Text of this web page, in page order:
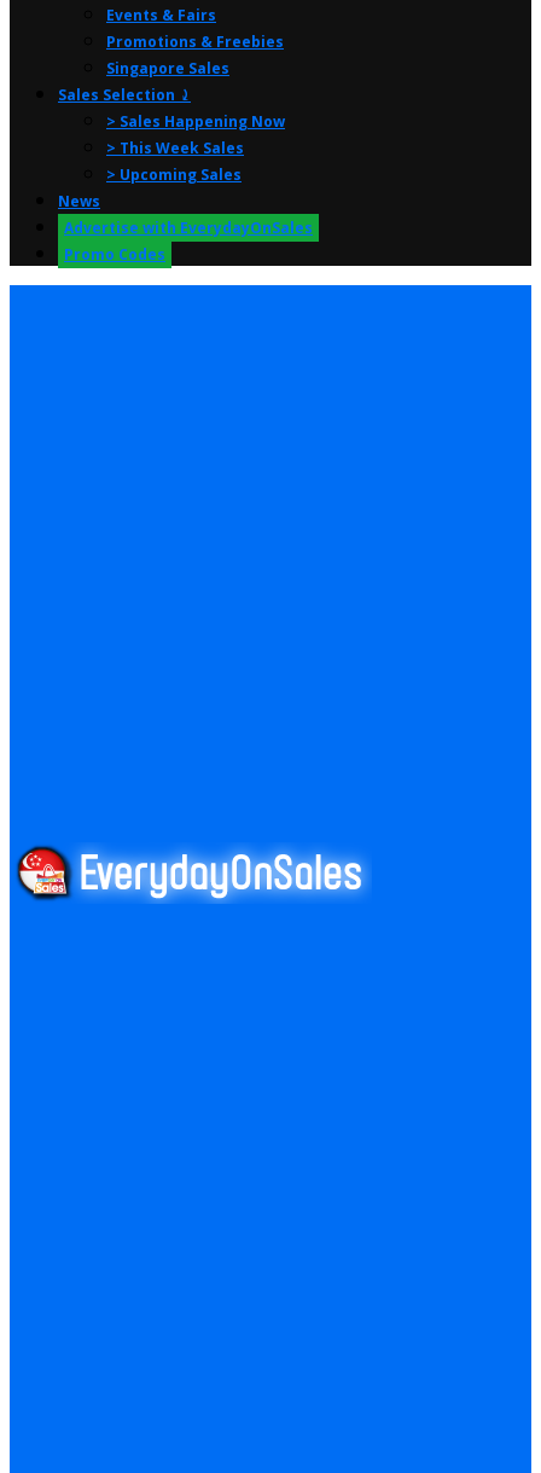
Events & Fairs
Promotions & Freebies
Singapore Sales
Sales Selection ⤸
> Sales Happening Now
> This Week Sales
> Upcoming Sales
News
Advertise with EverydayOnSales
Promo Codes